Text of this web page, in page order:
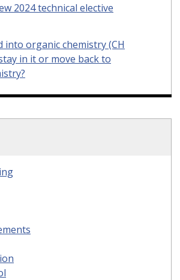
2024 technical elective
into organic chemistry (CH
in it or move back to